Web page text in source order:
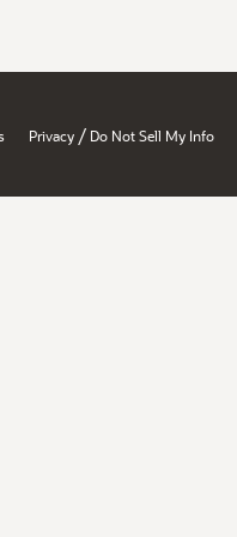
Privacy / Do Not Sell My Info